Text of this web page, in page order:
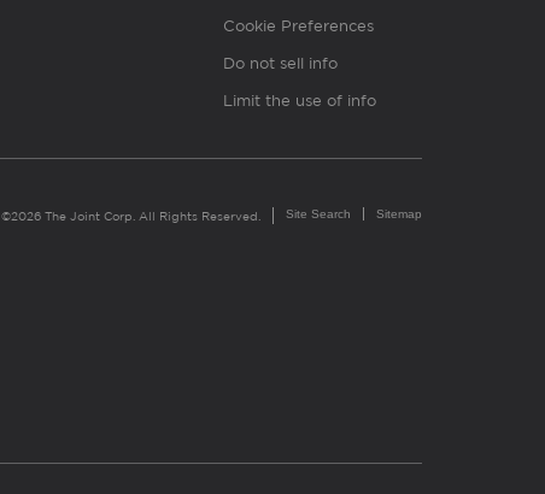
Cookie Preferences
Do not sell info
Limit the use of info
©2026 The Joint Corp. All Rights Reserved. Site Search Sitemap